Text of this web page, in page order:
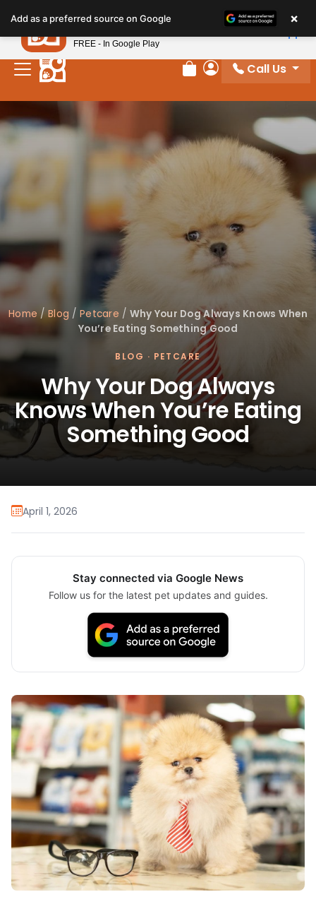
note:
This
website
includes
accessibility
system.
Review Order
My Account
Call Us
Home/Blog / Petcare / Why Your Dog Always Knows When
You’re Eating Something Good
BLOG · PETCARE
Why Your Dog Always
Knows When You’re Eating
Something Good
April 1, 2026
Stay connected via Google News
Follow us for the latest pet updates and guides.
Add as a preferred source on Google ×
Petland
FREE - In Google Play